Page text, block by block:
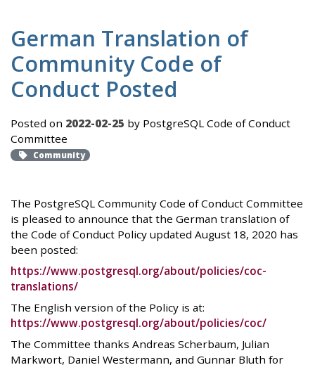
German Translation of
Community Code of
Conduct Posted
Posted on 2022-02-25 by PostgreSQL Code of Conduct
Committee
Community
The PostgreSQL Community Code of Conduct Committee
is pleased to announce that the German translation of
the Code of Conduct Policy updated August 18, 2020 has
been posted:
https://www.postgresql.org/about/policies/coc-
translations/
The English version of the Policy is at:
https://www.postgresql.org/about/policies/coc/
The Committee thanks Andreas Scherbaum, Julian
Markwort, Daniel Westermann, and Gunnar Bluth for